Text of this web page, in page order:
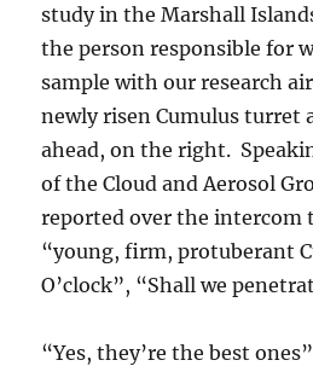
study in the Marshall
the person responsible for
sample with our research
newly risen Cumulus turret
ahead, on the right.
of the Cloud and Aerosol
reported over the intercom
“young, firm, protuberant
O’clock”, “Shall we
“Yes, they’re the best